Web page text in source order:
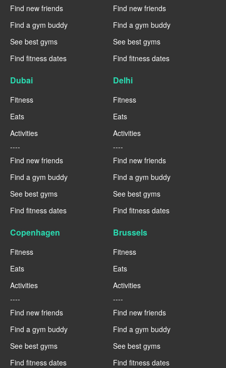
Find new friends
Find a gym buddy
See best gyms
Find fitness dates
Find new friends
Find a gym buddy
See best gyms
Find fitness dates
Dubai
Fitness
Eats
Activities
----
Find new friends
Find a gym buddy
See best gyms
Find fitness dates
Delhi
Fitness
Eats
Activities
----
Find new friends
Find a gym buddy
See best gyms
Find fitness dates
Copenhagen
Fitness
Eats
Activities
----
Find new friends
Find a gym buddy
See best gyms
Find fitness dates
Brussels
Fitness
Eats
Activities
----
Find new friends
Find a gym buddy
See best gyms
Find fitness dates